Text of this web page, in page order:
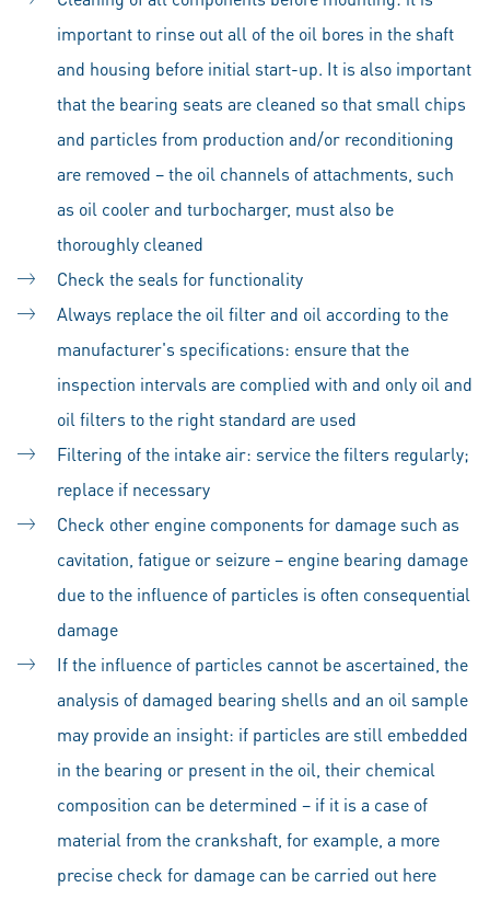
important to rinse out all of the oil bores in the shaft
and housing before initial start-up. It is also important
that the bearing seats are cleaned so that small chips
and particles from production and/or reconditioning
are removed – the oil channels of attachments, such
as oil cooler and turbocharger, must also be
thoroughly cleaned
Check the seals for functionality
Always replace the oil filter and oil according to the
manufacturer's specifications: ensure that the
inspection intervals are complied with and only oil and
oil filters to the right standard are used
Filtering of the intake air: service the filters regularly;
replace if necessary
Check other engine components for damage such as
cavitation, fatigue or seizure – engine bearing damage
due to the influence of particles is often consequential
damage
If the influence of particles cannot be ascertained, the
analysis of damaged bearing shells and an oil sample
may provide an insight: if particles are still embedded
in the bearing or present in the oil, their chemical
composition can be determined – if it is a case of
material from the crankshaft, for example, a more
precise check for damage can be carried out here